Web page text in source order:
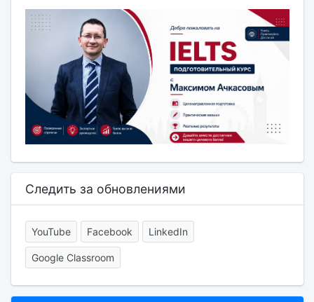
Следить за обновлениями
YouTube Facebook LinkedIn
Google Classroom